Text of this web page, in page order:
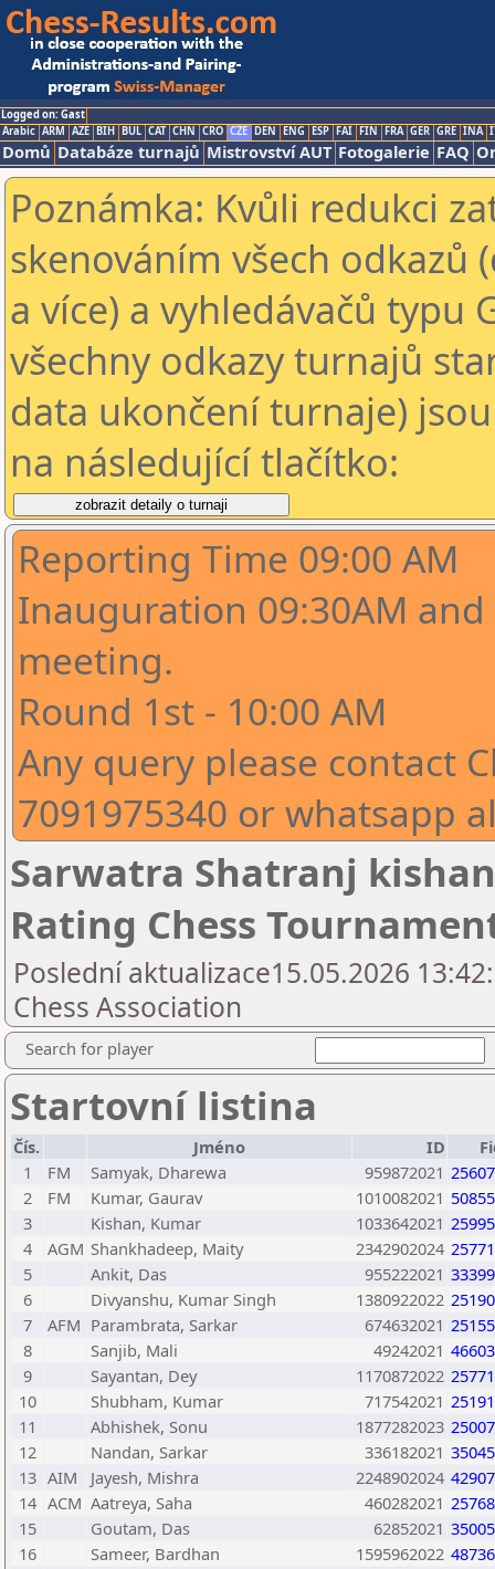
Logged on: Gast
Arabic ARM AZE BIH BUL CAT CHN CRO CZE DEN ENG ESP FAI FIN FRA GER GRE INA
Domů Databáze turnajů Mistrovství AUT Fotogalerie FAQ
Poznámka: Kvůli redukci
skenováním všech odkazů
a více) a vyhledávačů typu
všechny odkazy turnajů
data ukončení turnaje)
na následující tlačítko:
Reporting Time 09:00 AM
Inauguration 09:30AM
meeting.
Round 1st - 10:00 AM
Any query please contact
7091975340 or whatsapp
Sarwatra Shatranj
Rating Chess
Poslední aktualizace15.05.2026
Chess Association
Search for player
Startovní listina
Čís. Jméno ID
1
FM Samyak, Dharewa 959872021
2
FM Kumar, Gaurav 1010082021
3
Kishan, Kumar 1033642021
4
AGM Shankhadeep, Maity 2342902024
5
Ankit, Das 955222021
6
Divyanshu, Kumar Singh 1380922022
7
AFM Parambrata, Sarkar 674632021
8
Sanjib, Mali 49242021
9
Sayantan, Dey 1170872022
10
Shubham, Kumar 717542021
11
Abhishek, Sonu 1877282023
12
Nandan, Sarkar 336182021
13 AIM Jayesh, Mishra 2248902024
14 ACM Aatreya, Saha 460282021
15
Goutam, Das 62852021
16
Sameer, Bardhan 1595962022